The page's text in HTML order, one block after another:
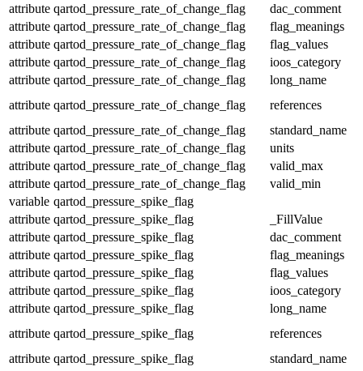
attribute qartod_pressure_rate_of_change_flag
dac_comment
attribute qartod_pressure_rate_of_change_flag
flag_meanings
attribute qartod_pressure_rate_of_change_flag
flag_values
attribute qartod_pressure_rate_of_change_flag
ioos_category
attribute qartod_pressure_rate_of_change_flag
long_name
attribute qartod_pressure_rate_of_change_flag
references
attribute qartod_pressure_rate_of_change_flag
standard_name
attribute qartod_pressure_rate_of_change_flag
units
attribute qartod_pressure_rate_of_change_flag
valid_max
attribute qartod_pressure_rate_of_change_flag
valid_min
variable qartod_pressure_spike_flag
attribute qartod_pressure_spike_flag
_FillValue
attribute qartod_pressure_spike_flag
dac_comment
attribute qartod_pressure_spike_flag
flag_meanings
attribute qartod_pressure_spike_flag
flag_values
attribute qartod_pressure_spike_flag
ioos_category
attribute qartod_pressure_spike_flag
long_name
attribute qartod_pressure_spike_flag
references
attribute qartod_pressure_spike_flag
standard_name